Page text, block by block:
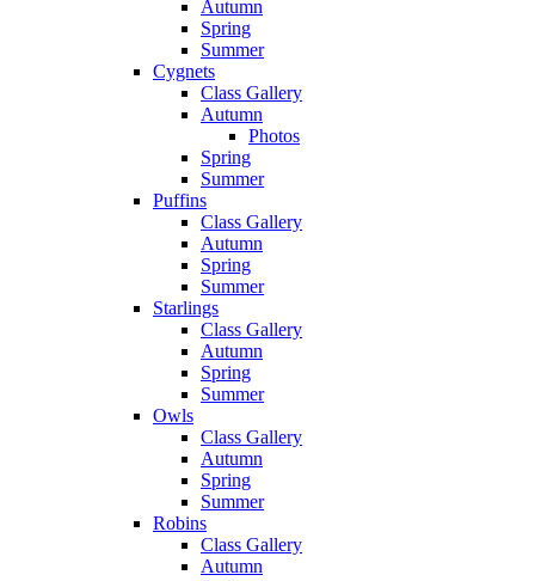
Autumn
Spring
Summer
Cygnets
Class Gallery
Autumn
Photos
Spring
Summer
Puffins
Class Gallery
Autumn
Spring
Summer
Starlings
Class Gallery
Autumn
Spring
Summer
Owls
Class Gallery
Autumn
Spring
Summer
Robins
Class Gallery
Autumn